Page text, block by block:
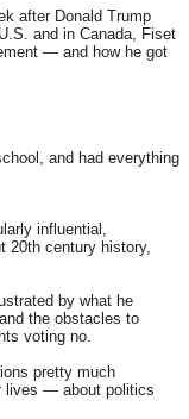
after Donald Trump
and in Canada, Fiset
— and how he got
and had everything
influential,
20th century history,
by what he
the obstacles to
voting no.
pretty much
lives — about politics